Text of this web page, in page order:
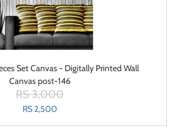
Set Canvas - Digitally Printed Wall
Canvas post-146
RS 3,000
RS 2,500